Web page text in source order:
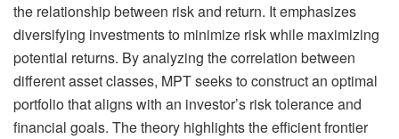
the relationship between risk and return. It emphasizes
diversifying investments to minimize risk while maximizing
potential returns. By analyzing the correlation between
different asset classes, MPT seeks to construct an optimal
portfolio that aligns with an investor’s risk tolerance and
financial goals. The theory highlights the efficient frontier